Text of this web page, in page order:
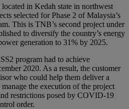
in Kedah state in northwest
selected for Phase 2 of Malaysia’s
This is TNB’s second project under
to diversify the country’s energy
generation to 31% by 2025.
program had to achieve
2020. As a result, the customer
who could help them deliver a
the execution of the project
restrictions posed by COVID-19
order.